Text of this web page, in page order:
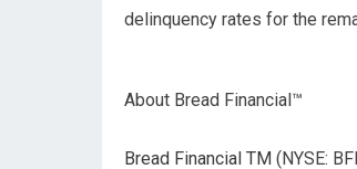
delinquency rates for the
About Bread Financial™
Bread Financial TM (NYSE: